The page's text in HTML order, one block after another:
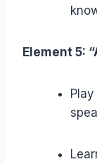
Element 5: